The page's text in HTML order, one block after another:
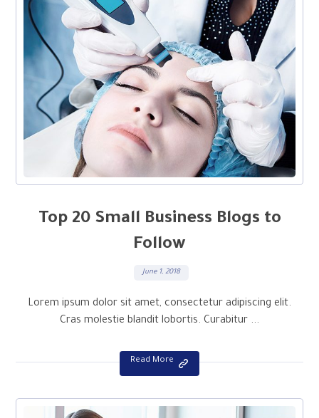
Top 20 Small Business Blogs to
Follow
June 1, 2018
Lorem ipsum dolor sit amet, consectetur adipiscing elit.
Cras molestie blandit lobortis. Curabitur ...
Read More